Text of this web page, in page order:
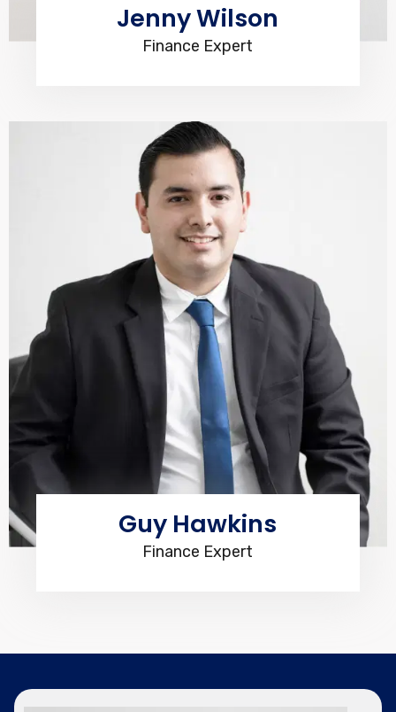
Jenny Wilson
Finance Expert
Guy Hawkins
Finance Expert